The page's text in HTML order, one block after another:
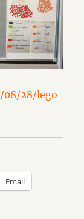
08/28/lego
Email